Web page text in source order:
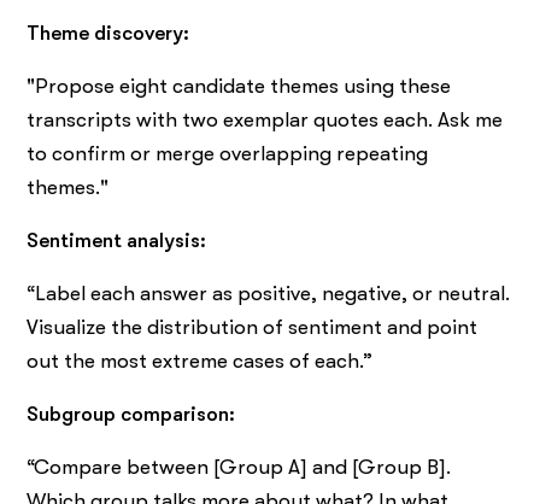
Theme discovery:
"Propose eight candidate themes using these
transcripts with two exemplar quotes each. Ask me
to confirm or merge overlapping repeating
themes."
Sentiment analysis:
“Label each answer as positive, negative, or neutral.
Visualize the distribution of sentiment and point
out the most extreme cases of each.”
Subgroup comparison:
“Compare between [Group A] and [Group B].